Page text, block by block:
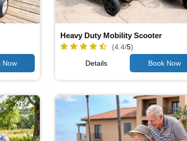
Heavy Duty Mobility Scooter
(4.4/5)
Details